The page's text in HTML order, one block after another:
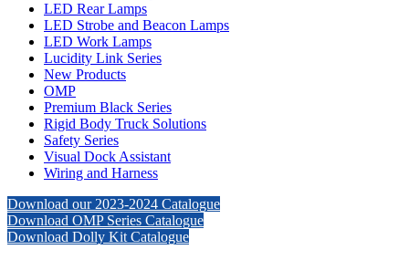
LED Rear Lamps
LED Strobe and Beacon Lamps
LED Work Lamps
Lucidity Link Series
New Products
OMP
Premium Black Series
Rigid Body Truck Solutions
Safety Series
Visual Dock Assistant
Wiring and Harness
Download our 2023-2024 Catalogue
Download OMP Series Catalogue
Download Dolly Kit Catalogue